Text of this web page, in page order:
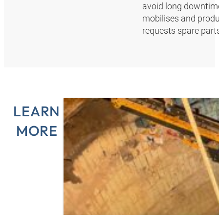
avoid long
mobilises and
requests spare
LEARN
MORE